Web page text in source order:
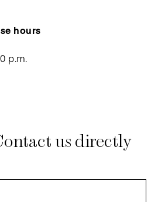
hours
p.m.
us directly